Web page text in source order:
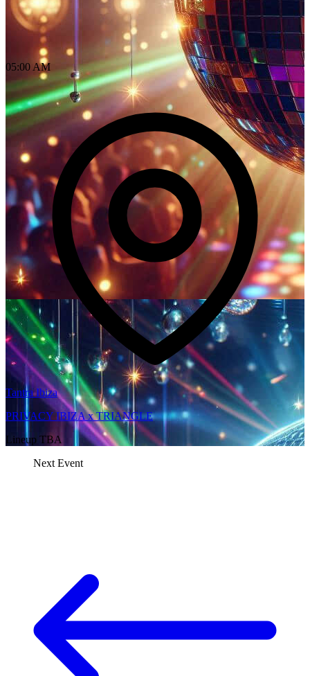
05:00 AM
Tantra Ibiza
PRIVACY IBIZA x TRIANGLE
Lineup TBA
Next Event